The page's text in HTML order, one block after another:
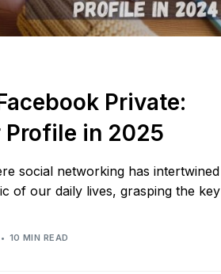
Private:
Profile in 2025
social networking has intertwined
of our daily lives, grasping the key
10 MIN READ